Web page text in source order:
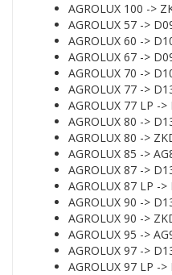
AGROLUX 100 ->
AGROLUX 57 ->
AGROLUX 60 ->
AGROLUX 67 ->
AGROLUX 70 ->
AGROLUX 77 ->
AGROLUX 77 LP -
AGROLUX 80 ->
AGROLUX 80 ->
AGROLUX 85 ->
AGROLUX 87 ->
AGROLUX 87 LP -
AGROLUX 90 ->
AGROLUX 90 ->
AGROLUX 95 ->
AGROLUX 97 ->
AGROLUX 97 LP -